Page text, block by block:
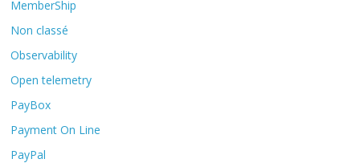
MemberShip
Non classé
Observability
Open telemetry
PayBox
Payment On Line
PayPal